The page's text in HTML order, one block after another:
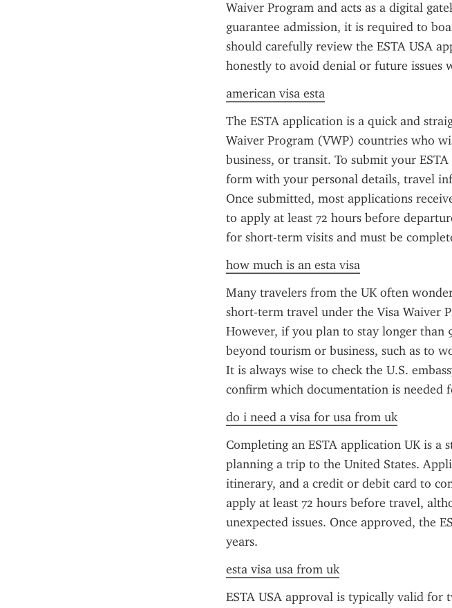
Waiver Program and acts as a digital
guarantee admission, it is required to
should carefully review the ESTA USA
honestly to avoid denial or future issues
american visa esta
The ESTA application is a quick and
Waiver Program (VWP) countries who
business, or transit. To submit your
form with your personal details, travel
Once submitted, most applications
to apply at least 72 hours before
for short-term visits and must be
how much is an esta visa
Many travelers from the UK often
short-term travel under the Visa Waiver
However, if you plan to stay longer than
beyond tourism or business, such as to
It is always wise to check the U.S.
confirm which documentation is needed
do i need a visa for usa from uk
Completing an ESTA application UK is
planning a trip to the United States.
itinerary, and a credit or debit card to
apply at least 72 hours before travel,
unexpected issues. Once approved, the
years.
esta visa usa from uk
ESTA USA approval is typically valid for